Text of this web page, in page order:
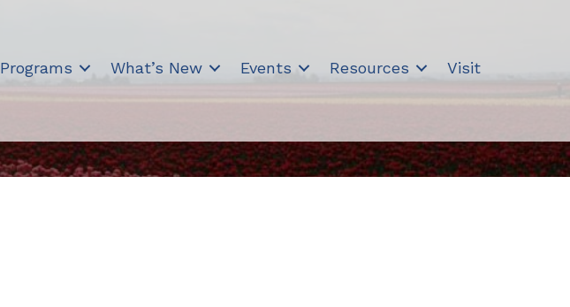
Programs What’s New Events Resources Visit